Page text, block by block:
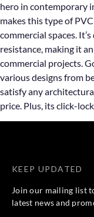
hero in contemporary
makes this type of
commercial spaces.
resistance, making it
commercial projects.
various designs from
satisfy any
price. Plus, its click-
KEEP UPDATED
Join our mailing list
latest news and